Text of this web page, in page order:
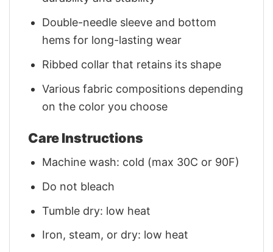
Double-needle sleeve and bottom
hems for long-lasting wear
Ribbed collar that retains its shape
Various fabric compositions depending
on the color you choose
Care Instructions
Machine wash: cold (max 30C or 90F)
Do not bleach
Tumble dry: low heat
Iron, steam, or dry: low heat